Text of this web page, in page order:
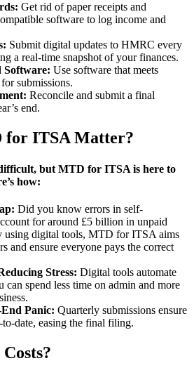
Get rid of paper receipts and
software to log income and
Submit digital updates to HMRC every
a real-time snapshot of your finances.
Use software that meets
submissions.
Reconcile and submit a final
end.
for ITSA Matter?
but MTD for ITSA is here to
how:
Did you know errors in self-
for around £5 billion in unpaid
using digital tools, MTD for ITSA aims
and ensure everyone pays the correct
Stress: Digital tools automate
can spend less time on admin and more
Panic: Quarterly submissions ensure
date, easing the final filing.